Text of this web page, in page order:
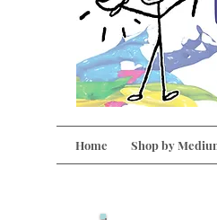
Home Shop by